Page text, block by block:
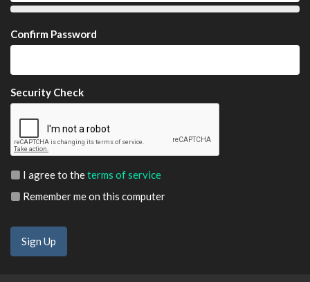
Confirm Password
Security Check
I agree to theterms of service
Remember me on this computer